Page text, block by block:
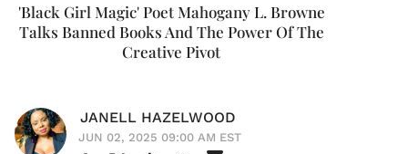
'Black Girl Magic' Poet Mahogany L. Browne
Talks Banned Books And The Power Of The
Creative Pivot
JANELL HAZELWOOD
JUN 02, 2025 09:00 AM EST